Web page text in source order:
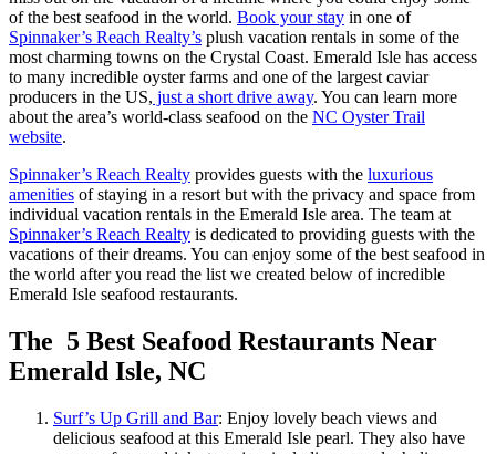
of the best seafood in the world. Book your stay in one of
Spinnaker’s Reach Realty’s plush vacation rentals in some of the
most charming towns on the Crystal Coast. Emerald Isle has access
to many incredible oyster farms and one of the largest caviar
producers in the US, just a short drive away. You can learn more
about the area’s world-class seafood on the NC Oyster Trail
website.
Spinnaker’s Reach Realty provides guests with the luxurious
amenities of staying in a resort but with the privacy and space from
individual vacation rentals in the Emerald Isle area. The team at
Spinnaker’s Reach Realty is dedicated to providing guests with the
vacations of their dreams. You can enjoy some of the best seafood in
the world after you read the list we created below of incredible
Emerald Isle seafood restaurants.
The 5 Best Seafood Restaurants Near
Emerald Isle, NC
Surf’s Up Grill and Bar: Enjoy lovely beach views and
delicious seafood at this Emerald Isle pearl. They also have